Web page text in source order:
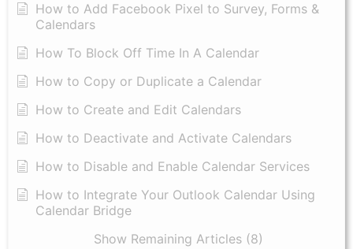
How to Add Facebook Pixel to Survey, Forms &
Calendars
How To Block Off Time In A Calendar
How to Copy or Duplicate a Calendar
How to Create and Edit Calendars
How to Deactivate and Activate Calendars
How to Disable and Enable Calendar Services
How to Integrate Your Outlook Calendar Using
Calendar Bridge
Show Remaining Articles (8)